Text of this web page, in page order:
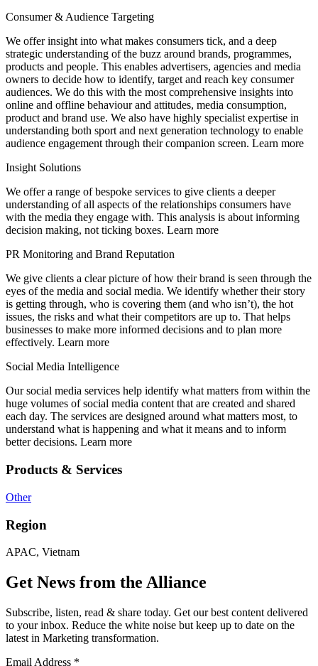
Consumer & Audience Targeting
We offer insight into what makes consumers tick, and a deep
strategic understanding of the buzz around brands, programmes,
products and people. This enables advertisers, agencies and media
owners to decide how to identify, target and reach key consumer
audiences. We do this with the most comprehensive insights into
online and offline behaviour and attitudes, media consumption,
product and brand use. We also have highly specialist expertise in
understanding both sport and next generation technology to enable
audience engagement through their companion screen. Learn more
Insight Solutions
We offer a range of bespoke services to give clients a deeper
understanding of all aspects of the relationships consumers have
with the media they engage with. This analysis is about informing
decision making, not ticking boxes. Learn more
PR Monitoring and Brand Reputation
We give clients a clear picture of how their brand is seen through the
eyes of the media and social media. We identify whether their story
is getting through, who is covering them (and who isn’t), the hot
issues, the risks and what their competitors are up to. That helps
businesses to make more informed decisions and to plan more
effectively. Learn more
Social Media Intelligence
Our social media services help identify what matters from within the
huge volumes of social media content that are created and shared
each day. The services are designed around what matters most, to
understand what is happening and what it means and to inform
better decisions. Learn more
Products & Services
Other
Region
APAC, Vietnam
Get News from the Alliance
Subscribe, listen, read & share today. Get our best content delivered
to your inbox. Reduce the white noise but keep up to date on the
latest in Marketing transformation.
Email Address *